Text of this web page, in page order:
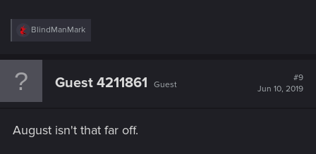
R
c
:
BlindManMark
Guest 4211861 Guest
#9
Jun 10, 2019
August isn't that far off.